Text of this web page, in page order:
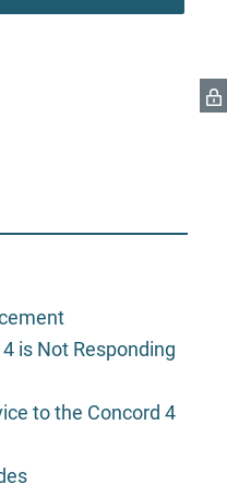
is Not Responding
to the Concord 4